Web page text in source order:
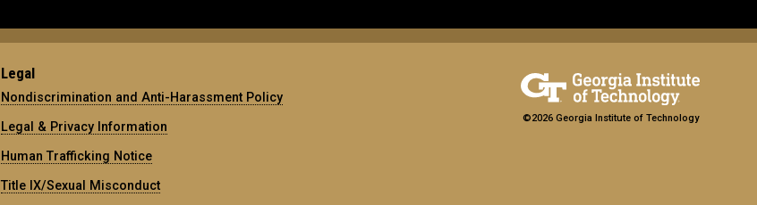
Legal
Nondiscrimination and Anti-Harassment Policy
Legal & Privacy Information
Human Trafficking Notice
Title IX/Sexual Misconduct
©2026 Georgia Institute of Technology